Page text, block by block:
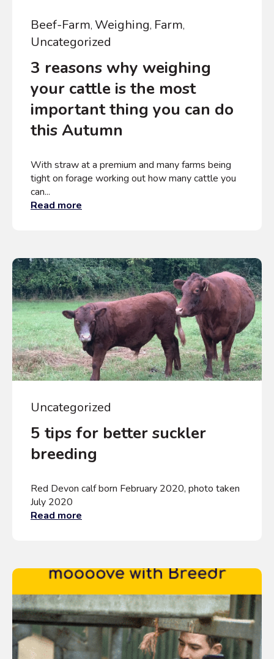
Beef-Farm, Weighing, Farm,
Uncategorized
3 reasons why weighing
your cattle is the most
important thing you can do
this Autumn
With straw at a premium and many farms being
tight on forage working out how many cattle you
can...
Read more
Uncategorized
5 tips for better suckler
breeding
Red Devon calf born February 2020, photo taken
July 2020
Read more